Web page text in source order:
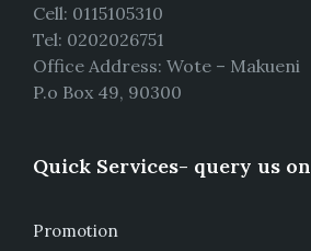
Cell: 0115105310
Tel: 0202026751
Office Address: Wote – Makueni
P.o Box 49, 90300
Quick Services- query us on
Promotion